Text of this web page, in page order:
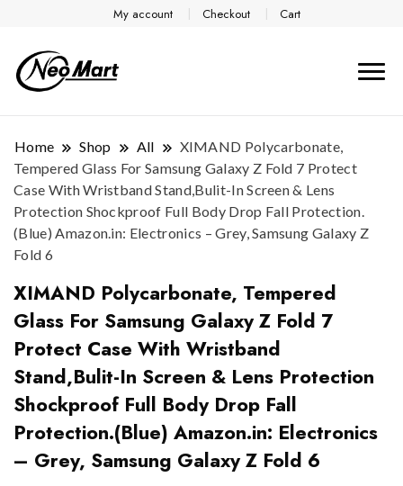
My account Checkout Cart
Home Shop All
XIMAND Polycarbonate,
Tempered Glass For Samsung Galaxy Z Fold 7 Protect
Case With Wristband Stand,Bulit-In Screen & Lens
Protection Shockproof Full Body Drop Fall Protection.
(Blue) Amazon.in: Electronics – Grey, Samsung Galaxy Z
Fold 6
XIMAND Polycarbonate, Tempered
Glass For Samsung Galaxy Z Fold 7
Protect Case With Wristband
Stand,Bulit-In Screen & Lens Protection
Shockproof Full Body Drop Fall
Protection.(Blue) Amazon.in: Electronics
– Grey, Samsung Galaxy Z Fold 6